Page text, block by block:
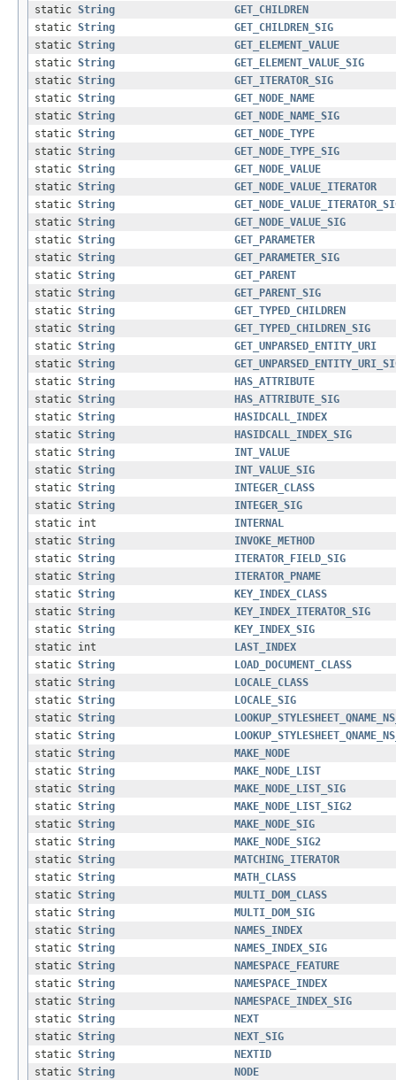
static String
GET_CHILDREN
static String
GET_CHILDREN_SIG
static String
GET_ELEMENT_VALUE
static String
GET_ELEMENT_VALUE_SIG
static String
GET_ITERATOR_SIG
static String
GET_NODE_NAME
static String
GET_NODE_NAME_SIG
static String
GET_NODE_TYPE
static String
GET_NODE_TYPE_SIG
static String
GET_NODE_VALUE
static String
GET_NODE_VALUE_ITERATOR
static String
static String
GET_NODE_VALUE_SIG
static String
GET_PARAMETER
static String
GET_PARAMETER_SIG
static String
GET_PARENT
static String
GET_PARENT_SIG
static String
GET_TYPED_CHILDREN
static String
GET_TYPED_CHILDREN_SIG
static String
GET_UNPARSED_ENTITY_URI
static String
static String
HAS_ATTRIBUTE
static String
HAS_ATTRIBUTE_SIG
static String
HASIDCALL_INDEX
static String
HASIDCALL_INDEX_SIG
static String
INT_VALUE
static String
INT_VALUE_SIG
static String
INTEGER_CLASS
static String
INTEGER_SIG
static int
INTERNAL
static String
INVOKE_METHOD
static String
ITERATOR_FIELD_SIG
static String
ITERATOR_PNAME
static String
KEY_INDEX_CLASS
static String
KEY_INDEX_ITERATOR_SIG
static String
KEY_INDEX_SIG
static int
LAST_INDEX
static String
LOAD_DOCUMENT_CLASS
static String
LOCALE_CLASS
static String
LOCALE_SIG
static String
static String
static String
MAKE_NODE
static String
MAKE_NODE_LIST
static String
MAKE_NODE_LIST_SIG
static String
MAKE_NODE_LIST_SIG2
static String
MAKE_NODE_SIG
static String
MAKE_NODE_SIG2
static String
MATCHING_ITERATOR
static String
MATH_CLASS
static String
MULTI_DOM_CLASS
static String
MULTI_DOM_SIG
static String
NAMES_INDEX
static String
NAMES_INDEX_SIG
static String
NAMESPACE_FEATURE
static String
NAMESPACE_INDEX
static String
NAMESPACE_INDEX_SIG
static String
NEXT
static String
NEXT_SIG
static String
NEXTID
static String NODE